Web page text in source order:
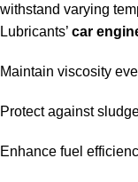
withstand varying
Lubricants’ car
Maintain viscosity
Protect against
Enhance fuel